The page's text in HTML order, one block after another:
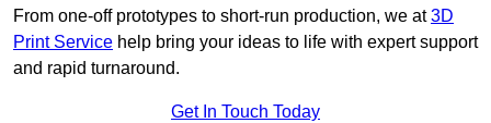
From one-off prototypes to short-run production, we at3D
Print Service help bring your ideas to life with expert support
and rapid turnaround.
Get In Touch Today